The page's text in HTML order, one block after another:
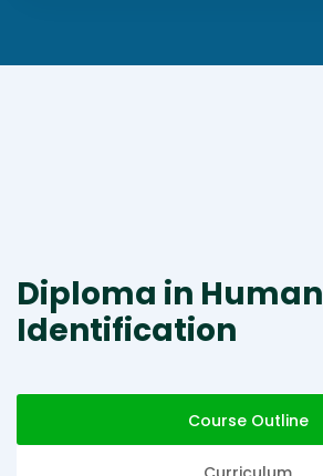
Diploma in Human
Identification
Course Outline